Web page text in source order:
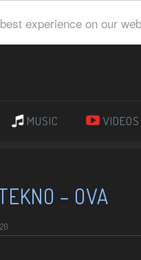
experience on our
MUSIC VIDEOS
– OVA